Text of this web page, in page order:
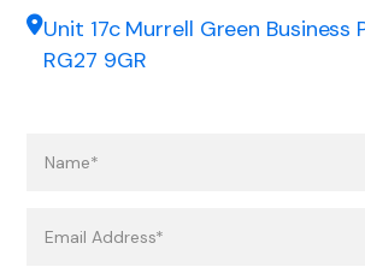
Unit 17c Murrell Green Business
RG27 9GR